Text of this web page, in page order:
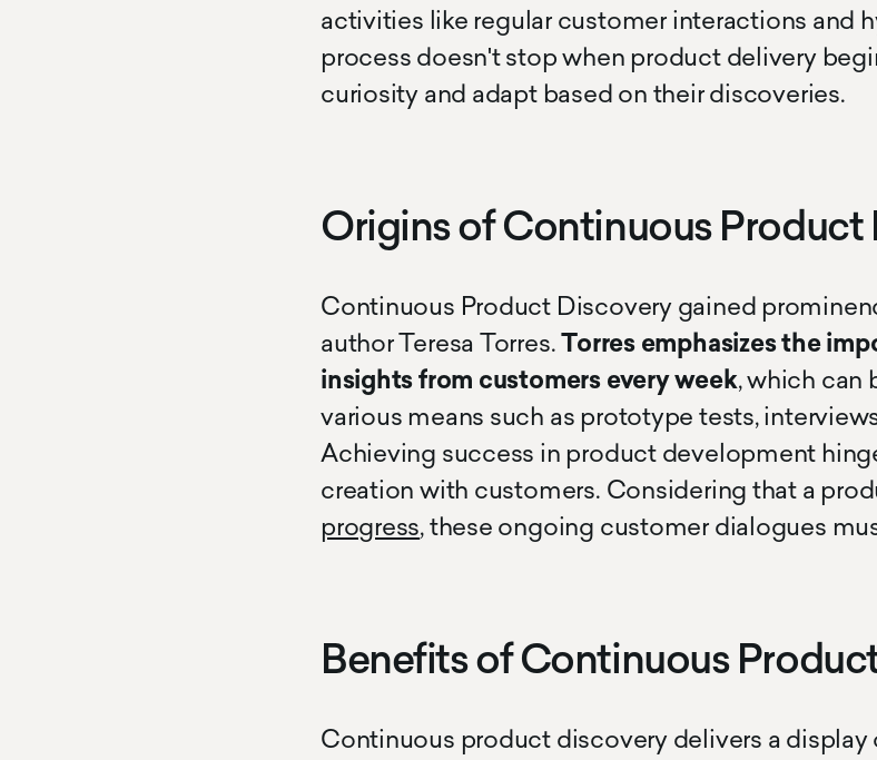
activities like regular customer interactions and
process doesn't stop when product delivery
curiosity and adapt based on their discoveries.
Origins of Continuous Product
Continuous Product Discovery gained
author Teresa Torres.Torres emphasizes the
insights from customers every week, which can
various means such as prototype tests,
Achieving success in product development
creation with customers. Considering that a
progress, these ongoing customer dialogues
Benefits of Continuous
Continuous product discovery delivers a